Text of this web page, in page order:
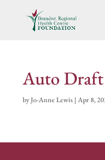
Auto Draft
by Jo-Anne Lewis| Apr 8,